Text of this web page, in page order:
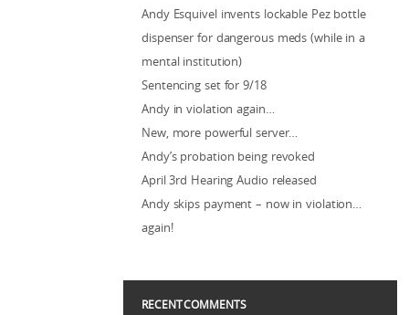
Andy Esquivel invents lockable Pez bottle
dispenser for dangerous meds (while in a
mental institution)
Sentencing set for 9/18
Andy in violation again…
New, more powerful server…
Andy’s probation being revoked
April 3rd Hearing Audio released
Andy skips payment – now in violation…
again!
RECENT COMMENTS